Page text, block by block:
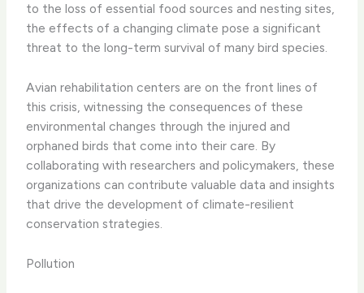
to the loss of essential food sources and nesting sites,
the effects of a changing climate pose a significant
threat to the long-term survival of many bird species.
Avian rehabilitation centers are on the front lines of
this crisis, witnessing the consequences of these
environmental changes through the injured and
orphaned birds that come into their care. By
collaborating with researchers and policymakers, these
organizations can contribute valuable data and insights
that drive the development of climate-resilient
conservation strategies.
Pollution